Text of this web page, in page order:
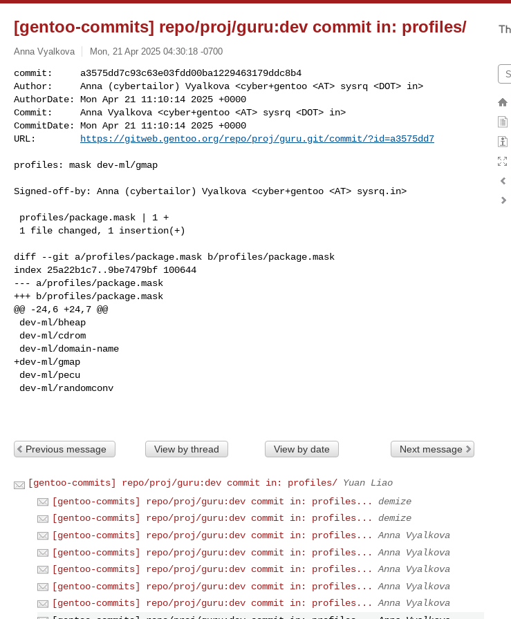
[gentoo-commits] repo/proj/guru:dev commit in: profiles/
Anna Vyalkova Mon, 21 Apr 2025 04:30:18 -0700
commit:     a3575dd7c93c63e03fdd00ba1229463179ddc8b4
Author:     Anna (cybertailor) Vyalkova <cyber+gentoo <AT> sysrq <DOT> in>
AuthorDate: Mon Apr 21 11:10:14 2025 +0000
Commit:     Anna Vyalkova <cyber+gentoo <AT> sysrq <DOT> in>
CommitDate: Mon Apr 21 11:10:14 2025 +0000
URL:
https://gitweb.gentoo.org/repo/proj/guru.git/commit/?id=a3575dd7
profiles: mask dev-ml/gmap
Signed-off-by: Anna (cybertailor) Vyalkova <cyber+gentoo <AT> sysrq.in>
diff --git a/profiles/package.mask b/profiles/package.mask
index 25a22b1c7..9be7479bf 100644
--- a/profiles/package.mask
+++ b/profiles/package.mask
@@ -24,6 +24,7 @@
+dev-ml/gmap
Previous message View by thread View by date Next message
[gentoo-commits] repo/proj/guru:dev commit in: profiles/ Yuan Liao
[gentoo-commits] repo/proj/guru:dev commit in: profiles...
demize
[gentoo-commits] repo/proj/guru:dev commit in: profiles...
demize
[gentoo-commits] repo/proj/guru:dev commit in: profiles...
Anna Vyalkova
[gentoo-commits] repo/proj/guru:dev commit in: profiles...
Anna Vyalkova
[gentoo-commits] repo/proj/guru:dev commit in: profiles...
Anna Vyalkova
[gentoo-commits] repo/proj/guru:dev commit in: profiles...
Anna Vyalkova
[gentoo-commits] repo/proj/guru:dev commit in: profiles...
Anna Vyalkova